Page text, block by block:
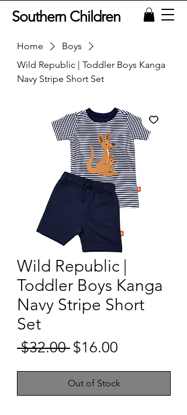
Southern Children
Home
Boys
Wild Republic | Toddler Boys Kanga
Navy Stripe Short Set
Wild Republic |
Toddler Boys Kanga
Navy Stripe Short
Set
$32.00 Regular
$16.00
Out of Stock